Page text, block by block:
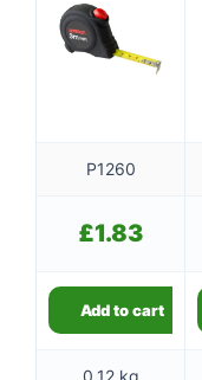
P1260
£1.83
Add to cart
0.12 kg